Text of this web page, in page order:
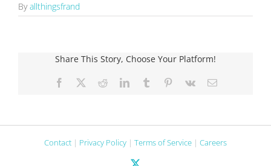
Byallthingsfrand
Share This Story, Choose Your Platform!
Facebook RedditLinkedInTumblr Pinterest
Vk Email
Contact | Privacy Policy | Terms of Service | Careers